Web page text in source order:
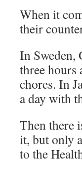
When it
their
In Sweden,
three hours
chores. In
a day with
Then there
it, but only
to the